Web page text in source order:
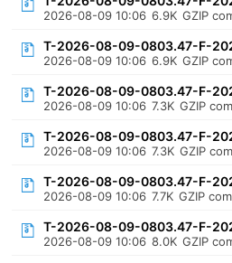
2026-08-09 10:06 6.9K GZIP
T-2026-08-09-0803.47-F-
2026-08-09 10:06 6.9K GZIP
T-2026-08-09-0803.47-F-
2026-08-09 10:06 7.3K GZIP
T-2026-08-09-0803.47-F-
2026-08-09 10:06 7.3K GZIP
T-2026-08-09-0803.47-F-
2026-08-09 10:06 7.7K GZIP
T-2026-08-09-0803.47-F-
2026-08-09 10:06 8.0K GZIP